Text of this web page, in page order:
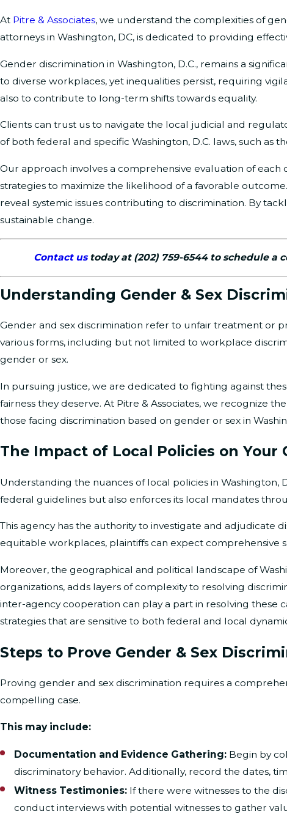
At Pitre & Associates, we understand the complexities of
attorneys in Washington, DC, is dedicated to providing
Gender discrimination in Washington, D.C., remains a
to diverse workplaces, yet inequalities persist, requiring
also to contribute to long-term shifts towards equality.
Clients can trust us to navigate the local judicial and
of both federal and specific Washington, D.C. laws, such as
Our approach involves a comprehensive evaluation of
strategies to maximize the likelihood of a favorable
reveal systemic issues contributing to discrimination. By
sustainable change.
Contact ustoday at (202) 759-6544to schedule a
Understanding Gender & Sex
Gender and sex discrimination refer to unfair treatment or
various forms, including but not limited to workplace
gender or sex.
In pursuing justice, we are dedicated to fighting against
fairness they deserve. At Pitre & Associates, we recognize
those facing discrimination based on gender or sex in
The Impact of Local Policies on Your
Understanding the nuances of local policies in Washington,
federal guidelines but also enforces its local mandates
This agency has the authority to investigate and adjudicate
equitable workplaces, plaintiffs can expect
Moreover, the geographical and political landscape of
organizations, adds layers of complexity to resolving
inter-agency cooperation can play a part in resolving these
strategies that are sensitive to both federal and local
Steps to Prove Gender & Sex
Proving gender and sex discrimination requires a
compelling case.
This may include:
Documentation and Evidence Gathering: Begin by
discriminatory behavior. Additionally, record the dates,
Witness Testimonies: If there were witnesses to the
conduct interviews with potential witnesses to gather